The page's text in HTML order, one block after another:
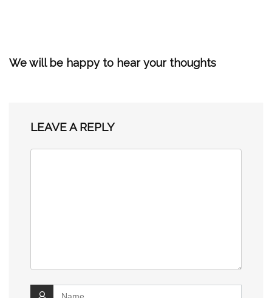
We will be happy to hear your thoughts
LEAVE A REPLY